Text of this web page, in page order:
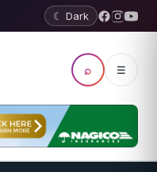
☾ Dark
⌕ ☰